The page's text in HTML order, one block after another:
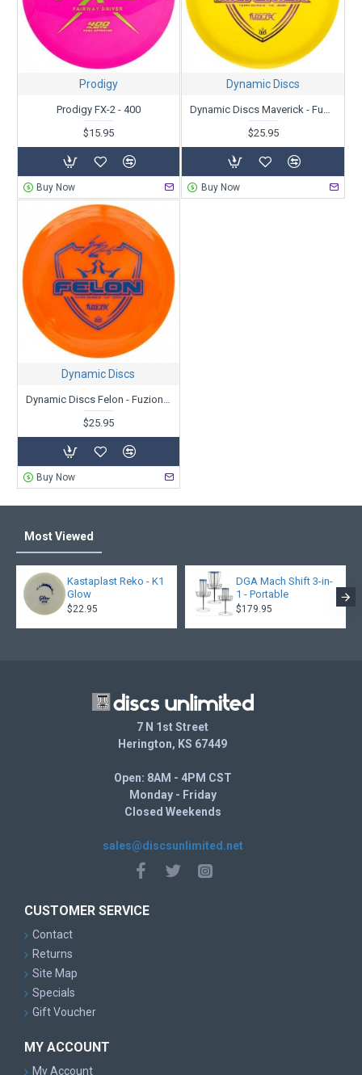
Prodigy
Prodigy FX-2 - 400
$15.95
Buy Now
Dynamic Discs
Dynamic Discs Maverick - Fuzion-X - Team Series V2 - Zach Melton 2021
$25.95
Buy Now
Dynamic Discs
Dynamic Discs Felon - Fuzion-X - Team Series V2 - Eric Oakley 2021
$25.95
Buy Now
Most Viewed
Kastaplast Reko - K1
Glow
$22.95
DGA Mach Shift 3-in-
1 - Portable
$179.95
7 N 1st Street
Herington, KS 67449
Open: 8AM - 4PM CST
Monday - Friday
Closed Weekends
sales@discsunlimited.net
CUSTOMER SERVICE
Contact
Returns
Site Map
Specials
Gift Voucher
MY ACCOUNT
My Account